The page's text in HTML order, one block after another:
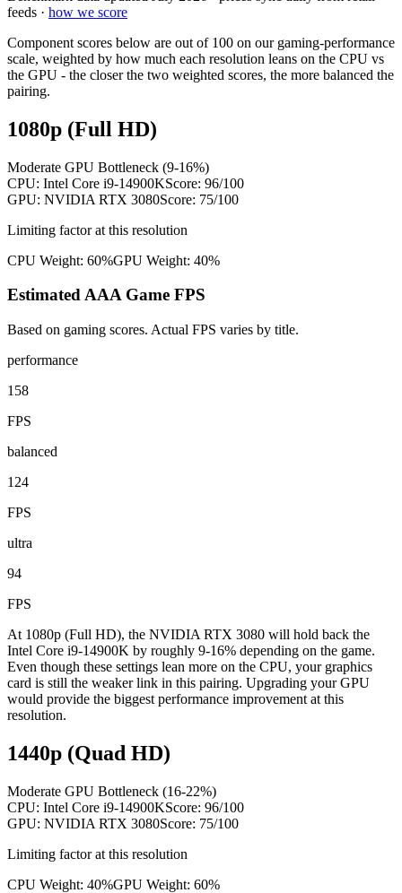
feeds · how we score
Component scores below are out of 100 on our gaming-performance
scale, weighted by how much each resolution leans on the CPU vs
the GPU - the closer the two weighted scores, the more balanced the
pairing.
1080p (Full HD)
Moderate GPU Bottleneck (9-16%)
CPU: Intel Core i9-14900KScore: 96/100
GPU: NVIDIA RTX 3080Score: 75/100
Limiting factor at this resolution
CPU Weight: 60%GPU Weight: 40%
Estimated AAA Game FPS
Based on gaming scores. Actual FPS varies by title.
performance
158
FPS
balanced
124
FPS
ultra
94
FPS
At 1080p (Full HD), the NVIDIA RTX 3080 will hold back the
Intel Core i9-14900K by roughly 9-16% depending on the game.
Even though these settings lean more on the CPU, your graphics
card is still the weaker link in this pairing. Upgrading your GPU
would provide the biggest performance improvement at this
resolution.
1440p (Quad HD)
Moderate GPU Bottleneck (16-22%)
CPU: Intel Core i9-14900KScore: 96/100
GPU: NVIDIA RTX 3080Score: 75/100
Limiting factor at this resolution
CPU Weight: 40%GPU Weight: 60%